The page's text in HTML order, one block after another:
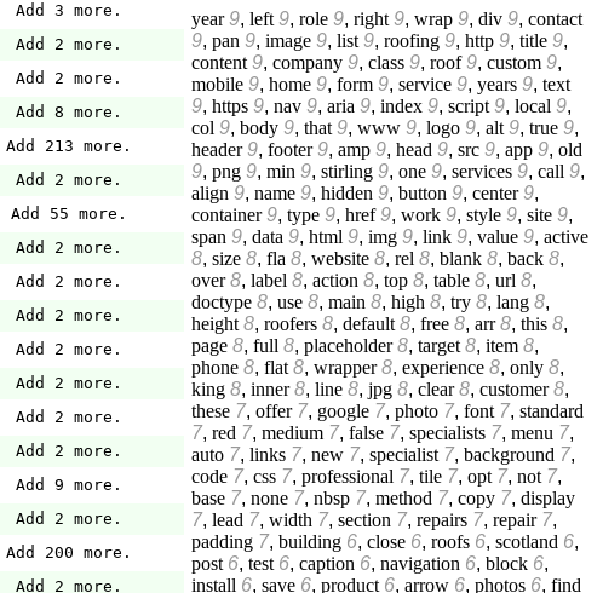
Add 3 more.
Add 2 more.
Add 2 more.
Add 8 more.
Add 213 more.
Add 2 more.
Add 55 more.
Add 2 more.
Add 2 more.
Add 2 more.
Add 2 more.
Add 2 more.
Add 2 more.
Add 2 more.
Add 9 more.
Add 2 more.
Add 200 more.
Add 2 more.
year 9, left 9, role 9, right 9, wrap 9, div 9, contact
9, pan 9, image 9, list 9, roofing 9, http 9, title 9,
content 9, company 9, class 9, roof 9, custom 9,
mobile 9, home 9, form 9, service 9, years 9, text
9, https 9, nav 9, aria 9, index 9, script 9, local 9,
col 9, body 9, that 9, www 9, logo 9, alt 9, true 9,
header 9, footer 9, amp 9, head 9, src 9, app 9, old
9, png 9, min 9, stirling 9, one 9, services 9, call 9,
align 9, name 9, hidden 9, button 9, center 9,
container 9, type 9, href 9, work 9, style 9, site 9,
span 9, data 9, html 9, img 9, link 9, value 9, active
8, size 8, fla 8, website 8, rel 8, blank 8, back 8,
over 8, label 8, action 8, top 8, table 8, url 8,
doctype 8, use 8, main 8, high 8, try 8, lang 8,
height 8, roofers 8, default 8, free 8, arr 8, this 8,
page 8, full 8, placeholder 8, target 8, item 8,
phone 8, flat 8, wrapper 8, experience 8, only 8,
king 8, inner 8, line 8, jpg 8, clear 8, customer 8,
these 7, offer 7, google 7, photo 7, font 7, standard
7, red 7, medium 7, false 7, specialists 7, menu 7,
auto 7, links 7, new 7, specialist 7, background 7,
code 7, css 7, professional 7, tile 7, opt 7, not 7,
base 7, none 7, nbsp 7, method 7, copy 7, display
7, lead 7, width 7, section 7, repairs 7, repair 7,
padding 7, building 6, close 6, roofs 6, scotland 6,
post 6, test 6, caption 6, navigation 6, block 6,
install 6, save 6, product 6, arrow 6, photos 6, find